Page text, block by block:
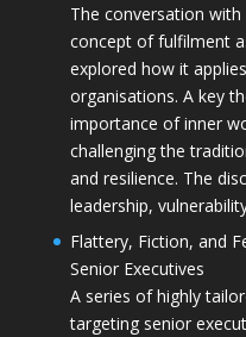
The conversation
concept of fulfilment
explored how it
organisations. A key
importance of inner
challenging the
and resilience. The
leadership,
Flattery, Fiction, and
Senior Executives
A series of highly
targeting senior